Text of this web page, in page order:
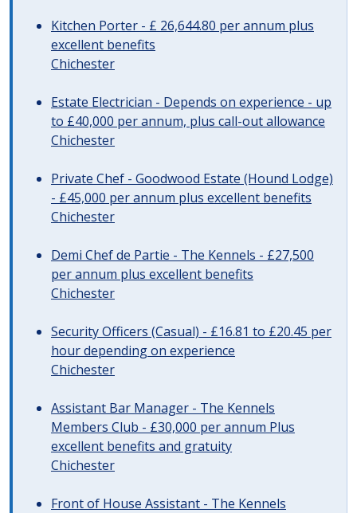
Kitchen Porter - £ 26,644.80 per annum plus
excellent benefits
Chichester
Estate Electrician - Depends on experience - up
to £40,000 per annum, plus call-out allowance
Chichester
Private Chef - Goodwood Estate (Hound Lodge)
- £45,000 per annum plus excellent benefits
Chichester
Demi Chef de Partie - The Kennels - £27,500
per annum plus excellent benefits
Chichester
Security Officers (Casual) - £16.81 to £20.45 per
hour depending on experience
Chichester
Assistant Bar Manager - The Kennels
Members Club - £30,000 per annum Plus
excellent benefits and gratuity
Chichester
Front of House Assistant - The Kennels